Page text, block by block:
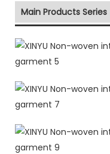
Main Products Series